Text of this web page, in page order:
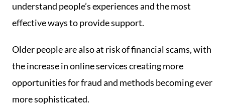
understand people’s experiences and the most
effective ways to provide support.
Older people are also at risk of financial scams, with
the increase in online services creating more
opportunities for fraud and methods becoming ever
more sophisticated.